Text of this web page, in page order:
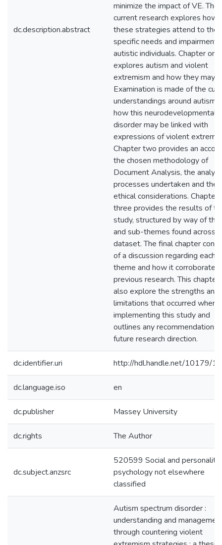
dc.description.abstract
minimize the impact of VE. The
current research explores how
these strategies attend to the
specific needs and
autistic individuals. Chapter one
explores autism and violent
extremism and how they may
Examination is made of the
understandings around autism
how this neurodevelopmental
disorder may be linked with
expressions of violent
Chapter two provides an
the chosen methodology of
Document Analysis, the
processes undertaken and the
ethical considerations. Chapter
three provides the results of
study, structured by way of
and sub-themes found across
dataset. The final chapter
of a discussion regarding each
theme and how it
previous research. This
also explore the strengths and
limitations that occurred when
implementing this study and
outlines any recommendations
future research direction.
dc.identifier.uri http://hdl.handle.net/10179/
dc.language.iso en
dc.publisher Massey University
dc.rights The Author
dc.subject.anzsrc
520599 Social and personality
psychology not elsewhere
classified
Autism spectrum disorder :
understanding and
through countering violent